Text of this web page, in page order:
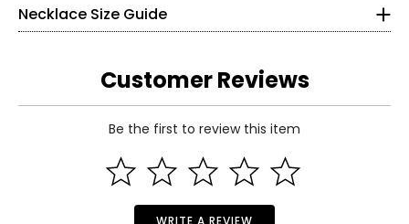
Necklace Size Guide
Choker (12–13 inches)
Choker necklaces re composed of one or more strands and
inspired style pairs beautifully with off-the-shoulder
silhouettes and refined V-neck designs.
Collar (14–16 inches)
Customer Reviews
Be the first to review this item
WRITE A REVIEW